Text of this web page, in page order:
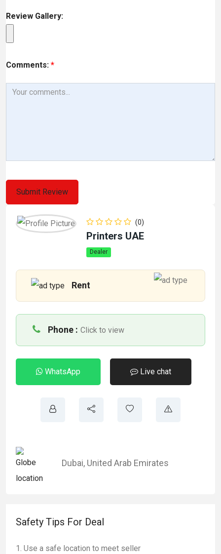
Review Gallery:
Comments: *
(0)
Printers UAE
Dealer
Rent
Phone : Click to view
WhatsApp Live chat
Dubai, United Arab Emirates
Safety Tips For Deal
Use a safe location to meet seller